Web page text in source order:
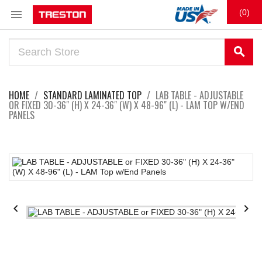
 (0)
search
HOME STANDARD LAMINATED TOP LAB TABLE - ADJUSTABLE
OR FIXED 30-36" (H) X 24-36" (W) X 48-96" (L) - LAM TOP W/END
PANELS
 